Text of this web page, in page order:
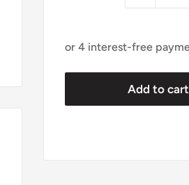
Add to cart